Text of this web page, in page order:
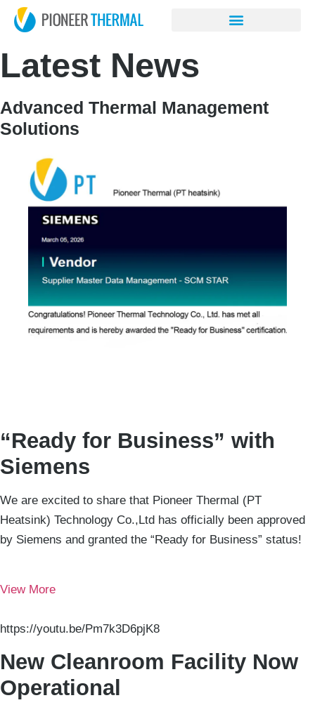
Latest News
Advanced Thermal Management
Solutions
“Ready for Business” with
Siemens
We are excited to share that Pioneer Thermal (PT
Heatsink) Technology Co.,Ltd has officially been approved
by Siemens and granted the “Ready for Business” status!
View More
https://youtu.be/Pm7k3D6pjK8
New Cleanroom Facility Now
Operational